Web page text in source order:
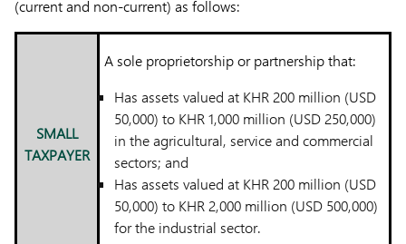
(current and non-current) as follows:
SMALL
TAXPAYER
A sole proprietorship or partnership that:
Has assets valued at KHR 200 million (USD
50,000) to KHR 1,000 million (USD 250,000)
in the agricultural, service and commercial
sectors; and
Has assets valued at KHR 200 million (USD
50,000) to KHR 2,000 million (USD 500,000)
for the industrial sector.